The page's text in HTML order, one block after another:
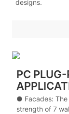
designs.
PC PLUG-
● Facades:
strength of 7